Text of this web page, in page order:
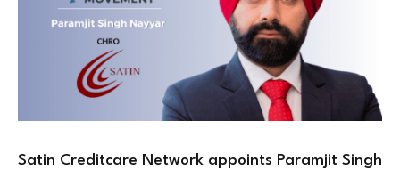
Satin Creditcare Network appoints Paramjit Singh